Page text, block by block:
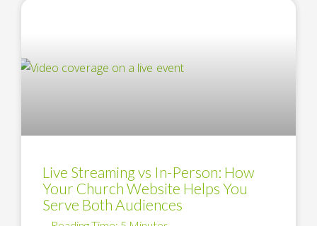
Live Streaming vs In-Person: How
Your Church Website Helps You
Serve Both Audiences